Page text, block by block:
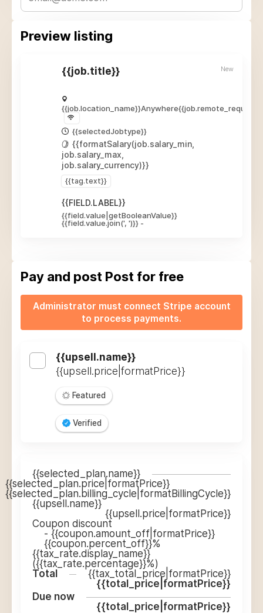
Preview listing
{{job.title}}
{{job.location_name}}Anywhere
{{selectedJobtype}}
New
{{formatSalary(job.salary_min,
job.salary_max,
job.salary_currency)}}
{{tag.text}}
{{FIELD.LABEL}}
{{field.value|getBooleanValue}}
{{field.value.join(', ')}} -
Pay and post Post for free
Administrator must connect Stripe account
to process payments.
{{upsell.name}}
{{upsell.price|formatPrice}}
Featured
Verified
{{selected_plan.name}}
{{selected_plan.price|formatPrice}}
{{selected_plan.billing_cycle|formatBillingCycle}}
{{upsell.name}}
{{upsell.price|formatPrice}}
Coupon discount
- {{coupon.amount_off|formatPrice}}
{{coupon.percent_off}}%
{{tax_rate.display_name}}
({{tax_rate.percentage}}%)
{{tax_total_price|formatPrice}}
Total
{{total_price|formatPrice}}
Due now
{{total_price|formatPrice}}